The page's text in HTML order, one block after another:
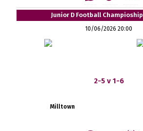
Junior D Football
10/06/2026 20:00
2-5 v 1-6
Milltown